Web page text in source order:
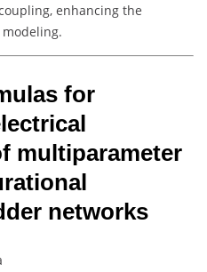
enhancing the
for
multiparameter
networks